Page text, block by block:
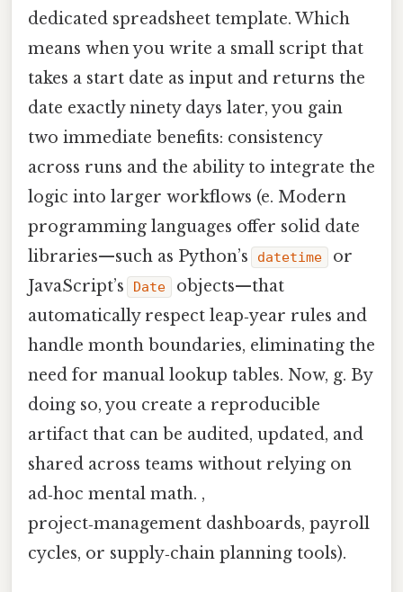
dedicated spreadsheet template. Which
means when you write a small script that
takes a start date as input and returns the
date exactly ninety days later, you gain
two immediate benefits: consistency
across runs and the ability to integrate the
logic into larger workflows (e. Modern
programming languages offer solid date
libraries—such as Python’s
datetime
or
JavaScript’s
Date
objects—that
automatically respect leap‑year rules and
handle month boundaries, eliminating the
need for manual lookup tables. Now, g. By
doing so, you create a reproducible
artifact that can be audited, updated, and
shared across teams without relying on
ad‑hoc mental math. ,
project‑management dashboards, payroll
cycles, or supply‑chain planning tools).